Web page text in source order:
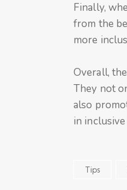
Finally,
from the
more
Overall,
They not
also
in
Tips